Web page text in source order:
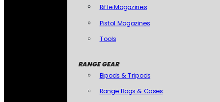
Rifle Magazines
Pistol Magazines
Tools
RANGE GEAR
Bipods & Tripods
Range Bags & Cases